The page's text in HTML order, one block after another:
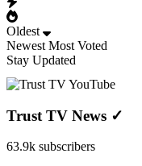
Oldest
Newest Most Voted
Stay Updated
Trust TV News ✓
63.9k subscribers